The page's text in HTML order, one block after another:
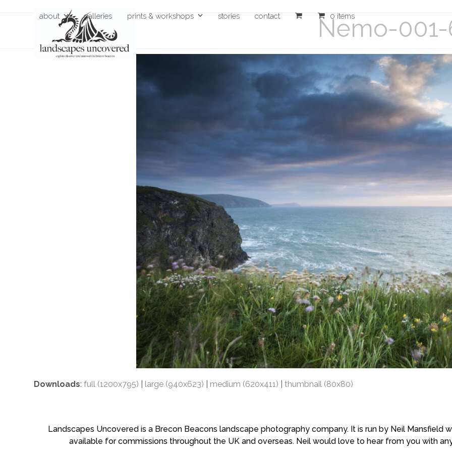
about galleries prints & workshops stories contact 0 items
Nemo-
Downloads:full (1200x795) large (940x623) medium (620x411) |thumbnail (80x80)
Landscapes Uncovered is a Brecon Beacons landscape photography company. It is run by Neil Mansfield
available for commissions throughout the UK and overseas. Neil would love to hear from you with